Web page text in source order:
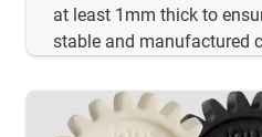
at least 1mm thick to
stable and manufactured